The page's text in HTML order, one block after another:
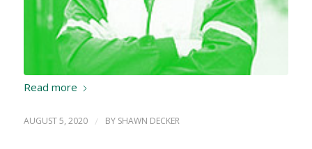
Read more
AUGUST 5, 2020 / BY SHAWN DECKER